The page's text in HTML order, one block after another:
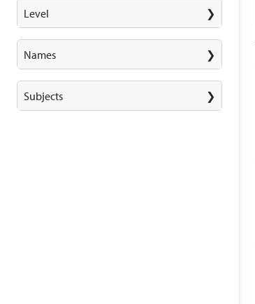
Level
Names
Subjects